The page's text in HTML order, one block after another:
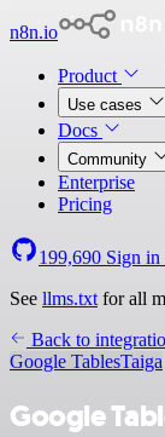
n8n.io
Product
Use cases
Docs
Community
Enterprise
Pricing
199,690 Sign in
See llms.txt for all
Back to
Google TablesTaiga
Google